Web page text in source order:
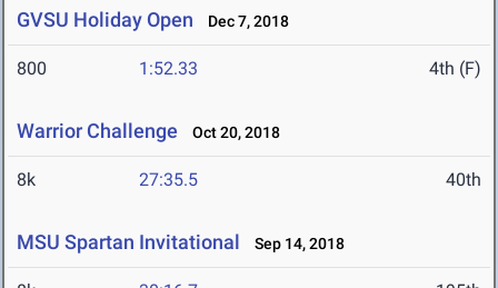
GVSU Holiday Open Dec 7, 2018
800 1:52.33 4th (F)
Warrior Challenge Oct 20, 2018
8k 27:35.5 40th
MSU Spartan Invitational Sep 14, 2018